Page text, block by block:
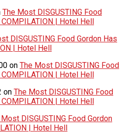
The Most DISGUSTING Food
| Hotel Hell
DISGUSTING Food Gordon Has
| Hotel Hell
on The Most DISGUSTING Food
| Hotel Hell
on The Most DISGUSTING Food
| Hotel Hell
DISGUSTING Food Gordon
| Hotel Hell